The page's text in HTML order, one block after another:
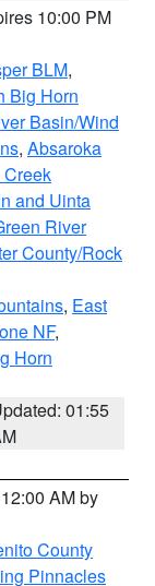
10:00 PM
BLM,
Big Horn
Basin/Wind
, Absaroka
and Uinta
River
County/Rock
, East
NF,
Horn
01:55
AM by
County
Pinnacles